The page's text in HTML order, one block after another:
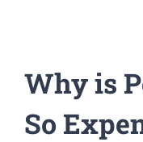
Why is
So